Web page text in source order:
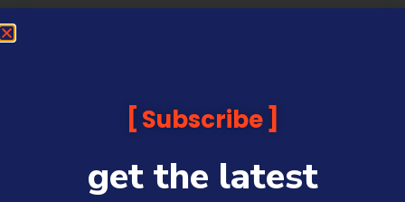
Subscribe
get the latest